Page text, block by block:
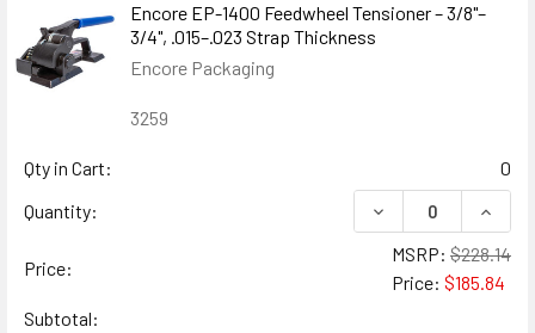
Encore EP-1400 Feedwheel Tensioner – 3/8"–
3/4", .015–.023 Strap Thickness
Encore Packaging
3259
Qty in Cart:
0
Quantity:
DECREASE
Price:
MSRP: $228.14
Price: $185.84
Subtotal: